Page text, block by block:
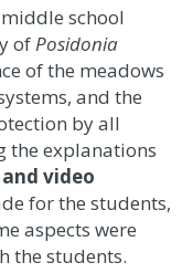
school
ofPosidonia
of the meadows
and the
by all
the explanations
video
for the students,
aspects were
the students.